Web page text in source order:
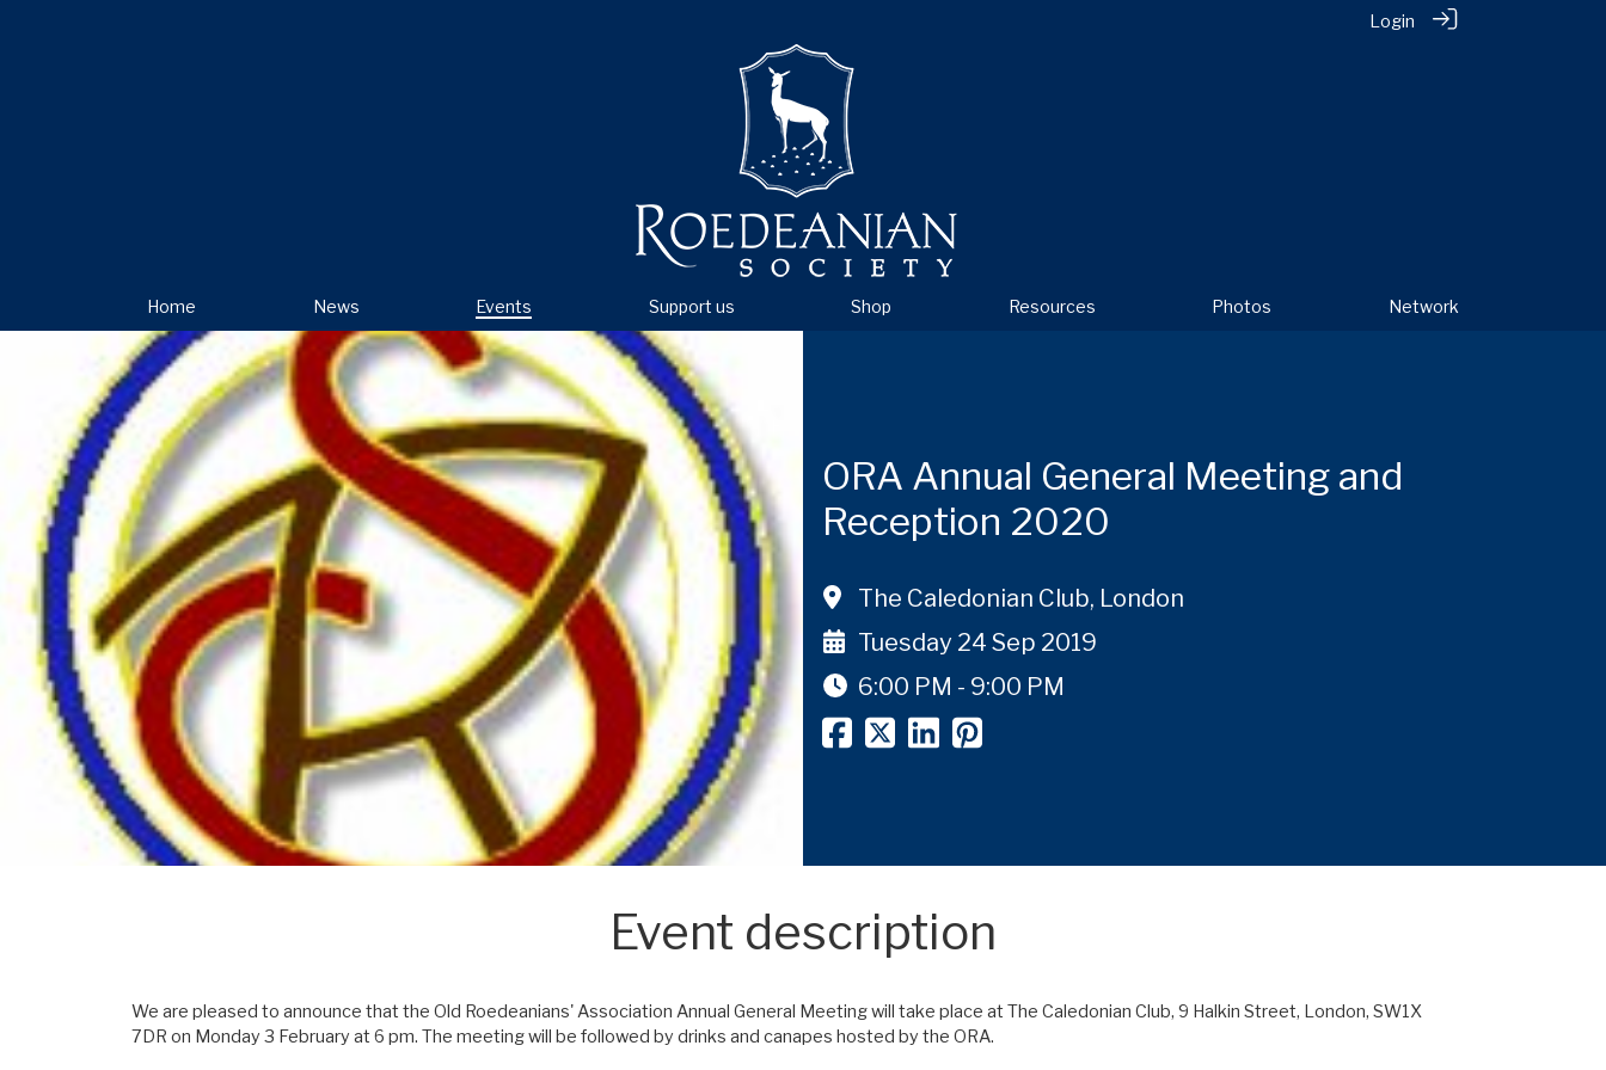
Login
Home News Events Support us Shop Resources Photos Network
ORA Annual General Meeting and
Reception 2020
The Caledonian Club, London
Tuesday 24 Sep 2019
6:00 PM - 9:00 PM
Event description
We are pleased to announce that the Old Roedeanians' Association Annual General Meeting will take place at The Caledonian Club, 9 Halkin Street, London, SW1X
7DR on Monday 3 February at 6 pm. The meeting will be followed by drinks and canapes hosted by the ORA.